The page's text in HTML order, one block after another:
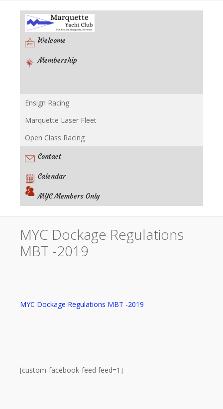
Welcome
Membership
Racing
Ensign Racing
Marquette Laser Fleet
Open Class Racing
Contact
Calendar
MYC Members Only
MYC Dockage Regulations
MBT -2019
MYC Dockage Regulations MBT -2019
[custom-facebook-feed feed=1]